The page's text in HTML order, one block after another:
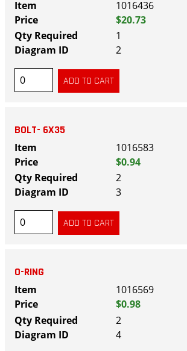
1016436
$20.73
1
2
BOLT- 6X35
1016583
$0.94
2
3
O-RING
1016569
$0.98
2
4